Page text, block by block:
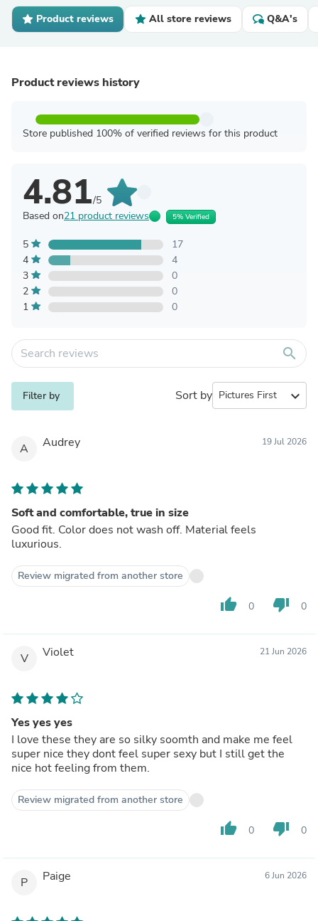
Product reviews All store reviews Q&A's
Product reviews history
Store published 100% of verified reviews for this product
4.81/5
Based on21 product reviews 5% Verified
5
17
4
4
3
0
2
0
1
0
search
Filter by Sort by expand_more
A Audrey 19 Jul 2026
Soft and comfortable, true in size
Good fit. Color does not wash off. Material feels
luxurious.
Review migrated from another store
thumb_up 0 thumb_down 0
V Violet 21 Jun 2026
Yes yes yes
I love these they are so silky soomth and make me feel
super nice they dont feel super sexy but I still get the
nice hot feeling from them.
Review migrated from another store
thumb_up 0 thumb_down 0
P Paige 6 Jun 2026